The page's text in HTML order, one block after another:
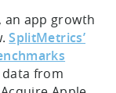
an app growth
SplitMetrics’
from